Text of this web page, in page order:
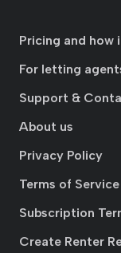
Pricing and how
For letting
Support &
About us
Privacy Policy
Terms of Service
Subscription
Create Renter